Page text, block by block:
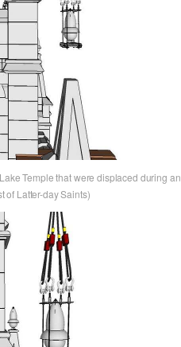
Temple that were displaced during an
of Latter-day Saints)